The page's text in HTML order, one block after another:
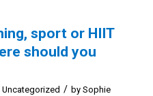
sport or HIIT
should you
Uncategorized / by Sophie